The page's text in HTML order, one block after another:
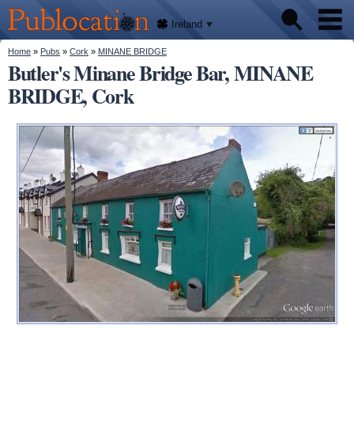
main
content
Publocation
We'll
tell
you
where
to go
for
every
Irish
pub.
Ireland
Pubs
About
You are here
Home » Pubs » Cork » MINANE BRIDGE
Butler's Minane Bridge Bar, MINANE
BRIDGE, Cork